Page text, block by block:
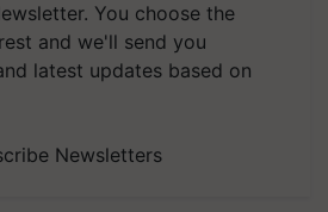
You choose the
and we'll send you
latest updates based on
Newsletters